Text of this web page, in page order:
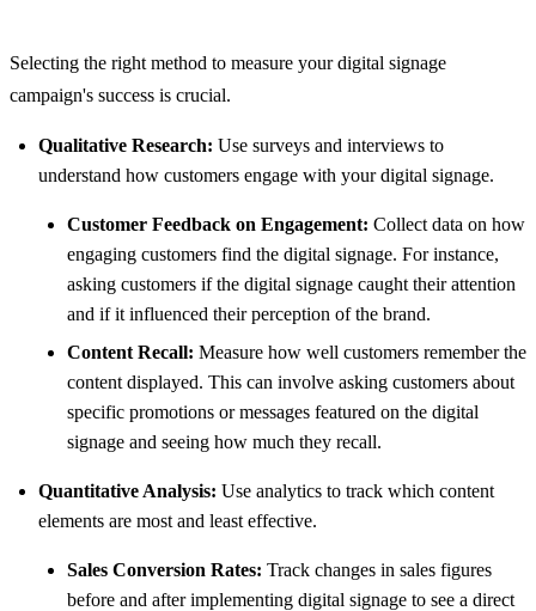
Selecting the right method to measure your digital signage
campaign's success is crucial.
Qualitative Research: Use surveys and interviews to
understand how customers engage with your digital signage.
Customer Feedback on Engagement: Collect data on how
engaging customers find the digital signage. For instance,
asking customers if the digital signage caught their attention
and if it influenced their perception of the brand.
Content Recall: Measure how well customers remember the
content displayed. This can involve asking customers about
specific promotions or messages featured on the digital
signage and seeing how much they recall.
Quantitative Analysis: Use analytics to track which content
elements are most and least effective.
Sales Conversion Rates: Track changes in sales figures
before and after implementing digital signage to see a direct